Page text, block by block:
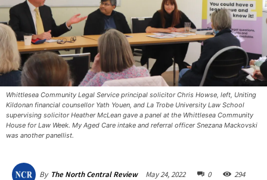
Whittlesea Community Legal Service principal solicitor Chris Howse, left, Uniting
Kildonan financial counsellor Yath Youen, and La Trobe University Law School
supervising solicitor Heather McLean gave a panel at the Whittlesea Community
House for Law Week. My Aged Care intake and referral officer Snezana Mackovski
was another panellist. ​
By The North Central Review May 24, 2022 0 294